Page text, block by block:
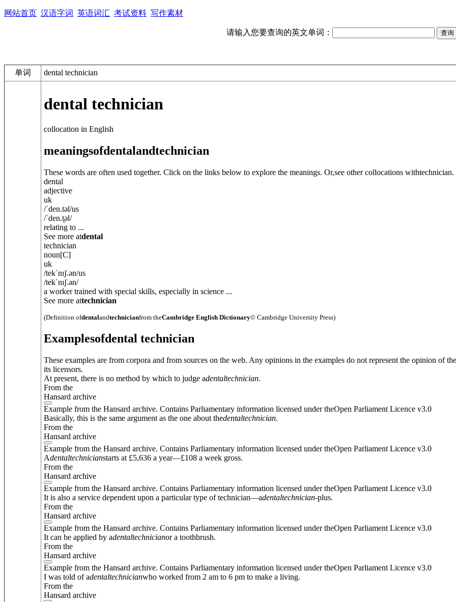
网站首页 汉语字词 英语词汇 考试资料 写作素材
请输入您要查询的英文单词：
单词 dental technician
dental technician
collocation in English
meaningsofdentalandtechnician
These words are often used together. Click on the links below to explore the meanings. Or,see other collocations withtechnician.
dental
adjective
uk
/ˈden.təl/us
/ˈden.t̬əl/
relating to ...
See more atdental
technician
noun[C]
uk
/tekˈnɪʃ.ən/us
/tekˈnɪʃ.ən/
a worker trained with special skills, especially in science ...
See more attechnician
(Definition ofdentalandtechnicianfrom theCambridge English Dictionary© Cambridge University Press)
Examplesofdental technician
These examples are from corpora and from sources on the web. Any opinions in the examples do not represent the opinion of
its licensors.
At present, there is no method by which to judge adentaltechnician.
From the
Hansard archive
Example from the Hansard archive. Contains Parliamentary information licensed under theOpen Parliament Licence v3.0
Basically, this is the same argument as the one about thedentaltechnician.
From the
Hansard archive
Example from the Hansard archive. Contains Parliamentary information licensed under theOpen Parliament Licence v3.0
Adentaltechnicianstarts at £5,636 a year—£108 a week gross.
From the
Hansard archive
Example from the Hansard archive. Contains Parliamentary information licensed under theOpen Parliament Licence v3.0
It is also a service dependent upon a particular type of technician—adentaltechnician-plus.
From the
Hansard archive
Example from the Hansard archive. Contains Parliamentary information licensed under theOpen Parliament Licence v3.0
It can be applied by adentaltechnicianor a toothbrush.
From the
Hansard archive
Example from the Hansard archive. Contains Parliamentary information licensed under theOpen Parliament Licence v3.0
I was told of adentaltechnicianwho worked from 2 am to 6 pm to make a living.
From the
Hansard archive